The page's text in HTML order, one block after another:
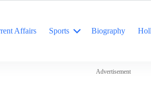
Affairs Sports Biography
Advertisement